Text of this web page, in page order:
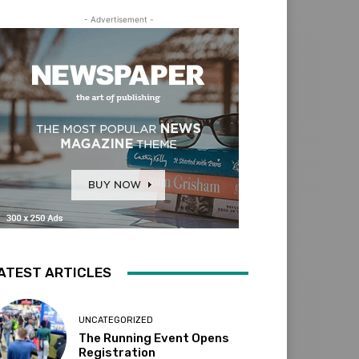
- Advertisement -
ARTICLES
UNCATEGORIZED
The Running Event Opens
Registration